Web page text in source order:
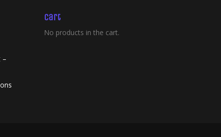
–
Cart
No products in the cart.